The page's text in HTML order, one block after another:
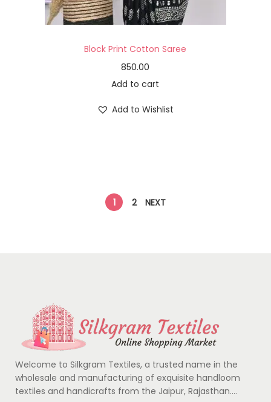
Block Print Cotton Saree
850.00
Add to cart
Add to Wishlist
1 2 NEXT
Welcome to Silkgram Textiles, a trusted name in the
wholesale and manufacturing of exquisite handloom
textiles and handicrafts from the Jaipur, Rajasthan….